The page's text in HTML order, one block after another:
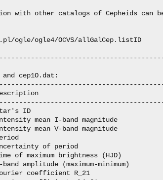
with other catalogs of Cepheids can
ogle/ogle4/OCVS/allGalCep.listID
cep1O.dat:
ID
mean I-band magnitude
mean V-band magnitude
of period
of maximum brightness (HJD)
amplitude (maximum-minimum)
coefficient R_21